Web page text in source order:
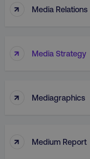
↑ Media Relations
↑ Media Strategy
↑ Mediagraphics
↑ Medium Report